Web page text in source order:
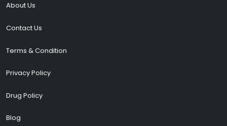
About Us
Contact Us
Terms & Condition
Privacy Policy
Drug Policy
Blog